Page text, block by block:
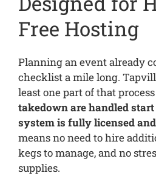
Free Hosting
Planning an event already
checklist a mile long.
least one part of that
takedown are handled
system is fully licensed
means no need to hire
kegs to manage, and no
supplies.